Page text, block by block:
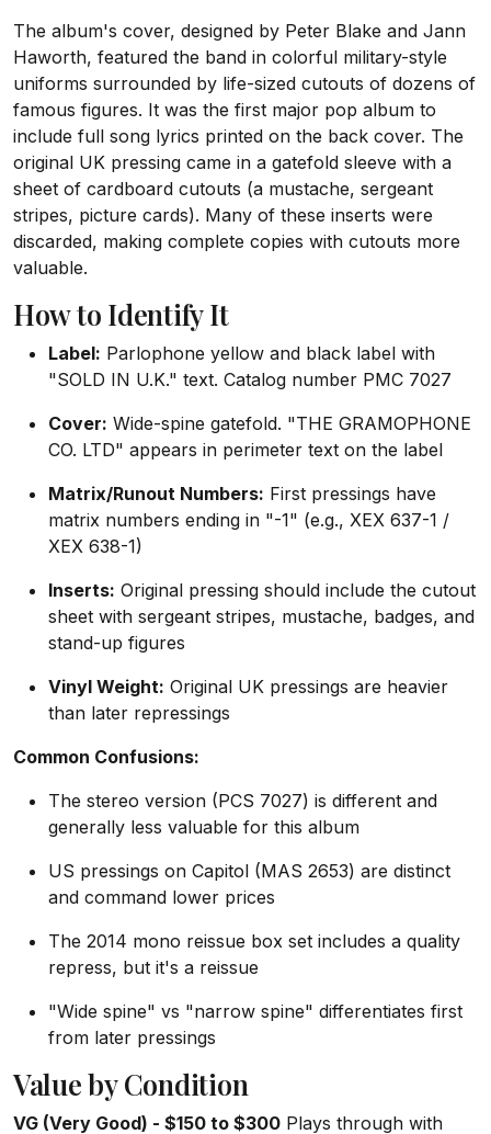
The album's cover, designed by Peter Blake and Jann
Haworth, featured the band in colorful military-style
uniforms surrounded by life-sized cutouts of dozens of
famous figures. It was the first major pop album to
include full song lyrics printed on the back cover. The
original UK pressing came in a gatefold sleeve with a
sheet of cardboard cutouts (a mustache, sergeant
stripes, picture cards). Many of these inserts were
discarded, making complete copies with cutouts more
valuable.
How to Identify It
Label: Parlophone yellow and black label with
"SOLD IN U.K." text. Catalog number PMC 7027
Cover: Wide-spine gatefold. "THE GRAMOPHONE
CO. LTD" appears in perimeter text on the label
Matrix/Runout Numbers: First pressings have
matrix numbers ending in "-1" (e.g., XEX 637-1 /
XEX 638-1)
Inserts: Original pressing should include the cutout
sheet with sergeant stripes, mustache, badges, and
stand-up figures
Vinyl Weight: Original UK pressings are heavier
than later repressings
Common Confusions:
The stereo version (PCS 7027) is different and
generally less valuable for this album
US pressings on Capitol (MAS 2653) are distinct
and command lower prices
The 2014 mono reissue box set includes a quality
repress, but it's a reissue
"Wide spine" vs "narrow spine" differentiates first
from later pressings
Value by Condition
VG (Very Good) - $150 to $300 Plays through with